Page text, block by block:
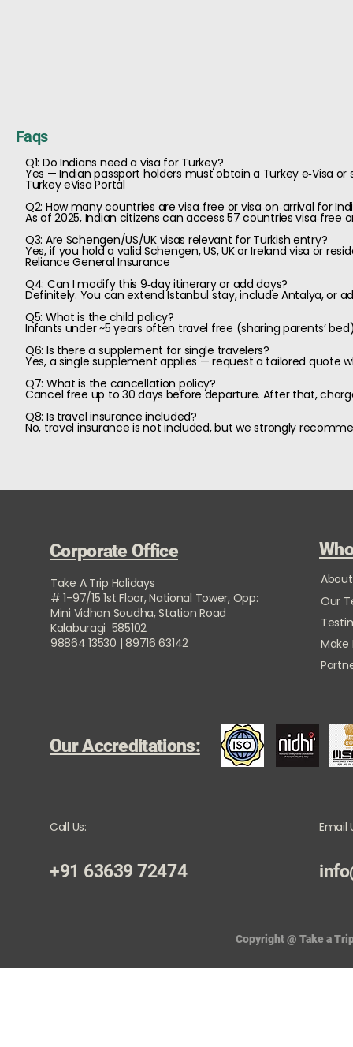
Faqs
Q1: Do Indians need a visa for Turkey?
Yes — Indian passport holders must obtain a Turkey e‑Visa or
Turkey eVisa Portal
Q2: How many countries are visa‑free or visa‑on‑arrival for
As of 2025, Indian citizens can access 57 countries visa‑free
Q3: Are Schengen/US/UK visas relevant for Turkish entry?
Yes, if you hold a valid Schengen, US, UK or Ireland visa or
Reliance General Insurance
Q4: Can I modify this 9‑day itinerary or add days?
Definitely. You can extend Istanbul stay, include Antalya, or
Q5: What is the child policy?
Infants under ~5 years often travel free (sharing parents’
Q6: Is there a supplement for single travelers?
Yes, a single supplement applies — request a tailored quote
Q7: What is the cancellation policy?
Cancel free up to 30 days before departure. After that,
Q8: Is travel insurance included?
No, travel insurance is not included, but we strongly
Corporate Office
Take A Trip Holidays
# 1-97/15 1st Floor, National Tower, Opp:
Mini Vidhan Soudha, Station Road
Kalaburagi 585102
98864 13530 | 89716 63142
Our
Our Accreditations:
Call Us:
+91 63639 72474
Email
Copyright @ Take a